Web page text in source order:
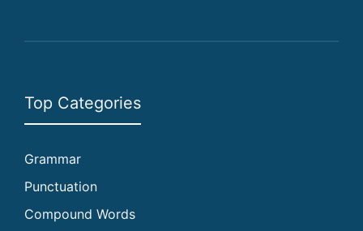
Top Categories
Grammar
Punctuation
Compound Words